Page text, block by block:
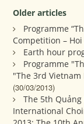
Older articles
Programme
Competition – Hoi
Earth hour
Programme
"The 3rd
(30/03/2013)
The 5th
International